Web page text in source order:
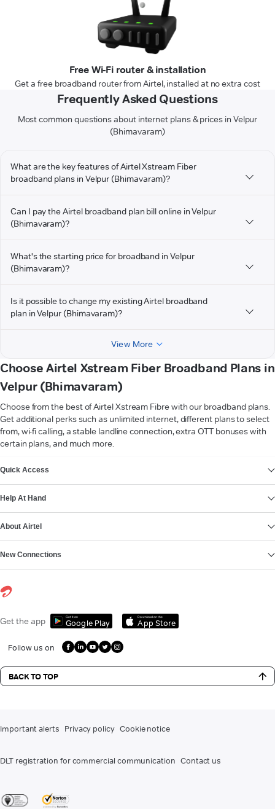
Free Wi-Fi router & installation
Get a free broadband router from Airtel, installed at no extra cost
Frequently Asked Questions
Most common questions about internet plans & prices in Velpur
(Bhimavaram)
What are the key features of Airtel Xstream Fiber
broadband plans in Velpur (Bhimavaram)?
Can I pay the Airtel broadband plan bill online in Velpur
(Bhimavaram)?
What's the starting price for broadband in Velpur
(Bhimavaram)?
Is it possible to change my existing Airtel broadband
plan in Velpur (Bhimavaram)?
View More
Choose Airtel Xstream Fiber Broadband Plans in
Velpur (Bhimavaram)
Choose from the best of Airtel Xstream Fibre with our broadband plans.
Get additional perks such as unlimited internet, different plans to select
from, wi-fi calling, a stable landline connection, extra OTT bonuses with
certain plans, and much more.
Quick Access
Help At Hand
About Airtel
New Connections
Get the app Get it on
Google Play
Download on the
App Store
Follow us on
BACK TO TOP
Important alerts Privacy policy Cookie notice
DLT registration for commercial communication Contact us